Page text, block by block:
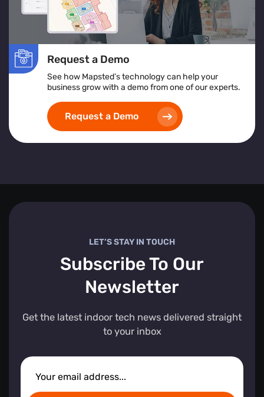
Whether you're managing a stadium, transportation hub,
or festival, this guide offers actionable insights to
elevate your crowd control strategy
Request a Demo
See how Mapsted’s technology can help your
business grow with a demo from one of our experts.
Request a Demo
LET’S STAY IN TOUCH
Subscribe To Our
Newsletter
Get the latest indoor tech news delivered straight
to your inbox